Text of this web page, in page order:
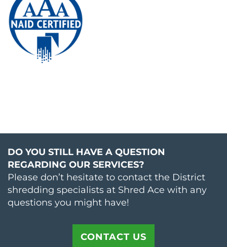
DO YOU STILL HAVE A QUESTION
REGARDING OUR SERVICES?
Please don’t hesitate to contact the District
shredding specialists at Shred Ace with any
questions you might have!
CONTACT US